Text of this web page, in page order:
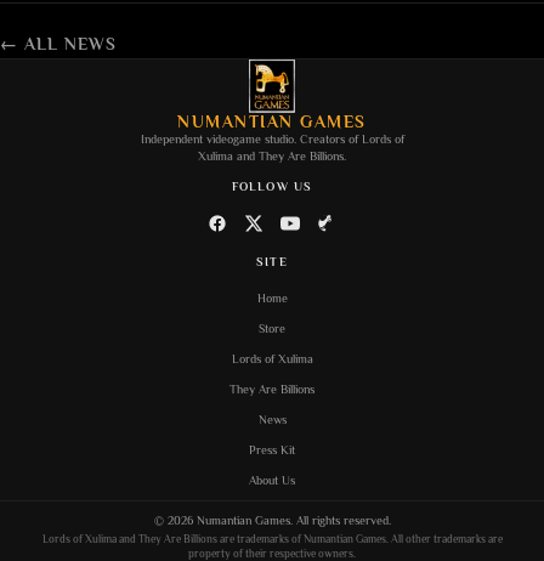
← ALL NEWS
NUMANTIAN GAMES
Independent videogame studio. Creators ofLords of
Xulima and They Are Billions.
FOLLOW US
SITE
Home
Store
Lords of Xulima
They Are Billions
News
Press Kit
About Us
© 2026 Numantian Games. All rights reserved.
Lords of Xulimaand They Are Billionsare trademarks of Numantian Games. All other trademarks are
property of their respective owners.